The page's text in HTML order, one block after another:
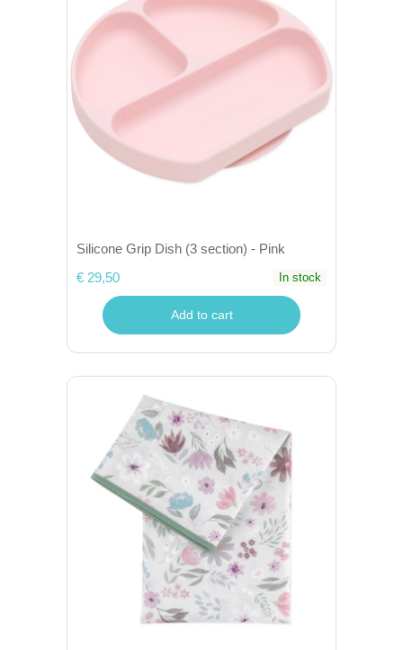
Silicone Grip Dish (3 section) - Pink
€ 29,50
In stock
Add to cart